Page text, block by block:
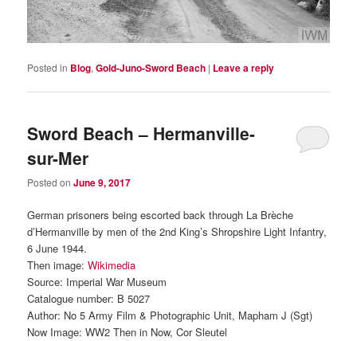
Posted in Blog,Gold-Juno-Sword Beach | Leave a reply
Sword Beach – Hermanville-
sur-Mer
Posted onJune 9, 2017
German prisoners being escorted back through La Brèche
d’Hermanville by men of the 2nd King’s Shropshire Light Infantry,
6 June 1944.
Then image:Wikimedia
Source: Imperial War Museum
Catalogue number: B 5027
Author: No 5 Army Film & Photographic Unit, Mapham J (Sgt)
Now Image: WW2 Then in Now, Cor Sleutel